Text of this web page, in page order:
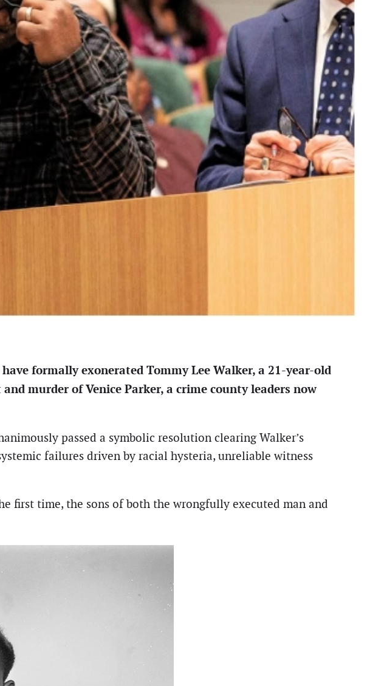
formally exonerated Tommy Lee Walker, a 21-year-old
murder of Venice Parker, a crime county leaders now
passed a symbolic resolution clearing Walker’s
failures driven by racial hysteria, unreliable witness
first time, the sons of both the wrongfully executed man and